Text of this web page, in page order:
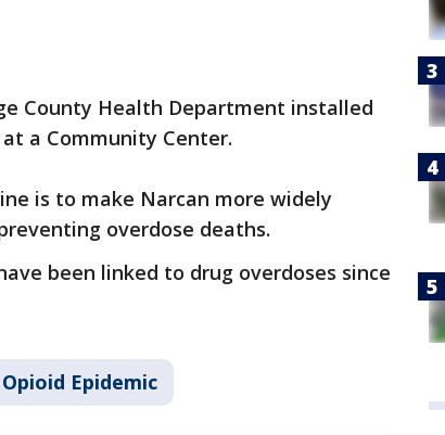
County Health Department installed
a Community Center.
is to make Narcan more widely
overdose deaths.
been linked to drug overdoses since
Opioid Epidemic